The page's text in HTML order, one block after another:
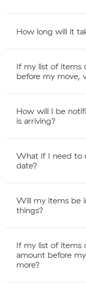
How long will it
If my list of items
before my move,
How will I be
is arriving?
What if I need to
date?
Will my items be
things?
If my list of items
amount before
more?